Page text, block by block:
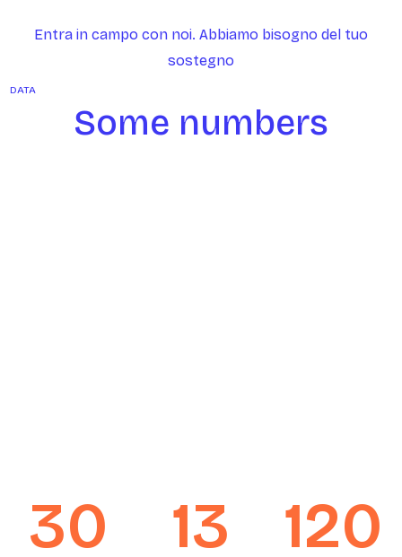
Entra in campo con noi. Abbiamo bisogno del tuo
sostegno
DATA
Some numbers
30 13 120